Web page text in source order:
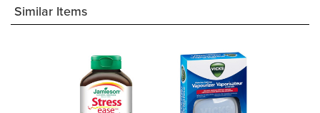
Similar Items